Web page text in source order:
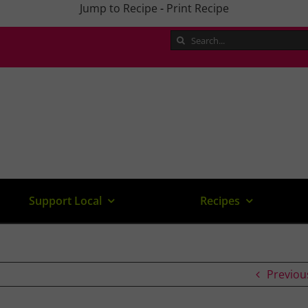
Jump to Recipe - Print Recipe
Search
for:
Support Local Recipes